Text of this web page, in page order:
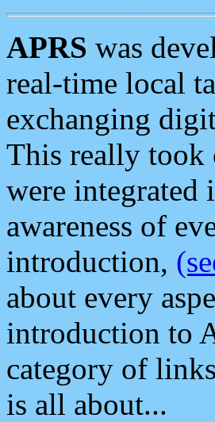
APRS was
real-time local
exchanging
This really took
were integrated
awareness of
introduction,
about every
introduction to
category of
is all about...